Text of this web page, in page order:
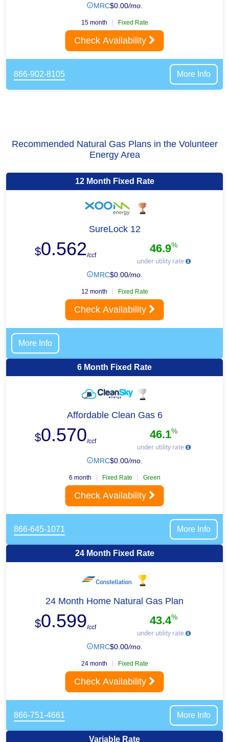
$0.00/mo.
MRC
15 month Fixed Rate
Check Availability
866-902-8105 More Info
Recommended Natural Gas Plans in the Volunteer
Energy Area
12 Month Fixed Rate
SureLock 12
$0.562/ccf
46.9%
under utility rate
$0.00/mo.
MRC
12 month Fixed Rate
Check Availability
More Info
6 Month Fixed Rate
Affordable Clean Gas 6
$0.570/ccf
46.1%
under utility rate
$0.00/mo.
MRC
6 month Fixed Rate Green
Check Availability
866-645-1071 More Info
24 Month Fixed Rate
24 Month Home Natural Gas Plan
$0.599/ccf
43.4%
under utility rate
$0.00/mo.
MRC
24 month Fixed Rate
Check Availability
866-751-4661 More Info
Variable Rate